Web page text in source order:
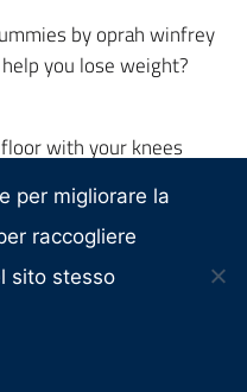
by oprah winfrey
you lose weight?
with your knees
back; jennifer
just lean back or
Get the muscles
assist your lower
5 keto acv gummies
the ground so that the
per migliorare la
raccogliere
sito stesso